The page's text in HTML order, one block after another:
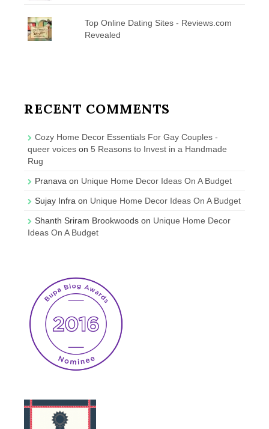
Top Online Dating Sites - Reviews.com
Revealed
RECENT COMMENTS
Cozy Home Decor Essentials For Gay Couples -
queer voices on 5 Reasons to Invest in a Handmade
Rug
Pranava on Unique Home Decor Ideas On A Budget
Sujay Infra on Unique Home Decor Ideas On A Budget
Shanth Sriram Brookwoods on Unique Home Decor
Ideas On A Budget